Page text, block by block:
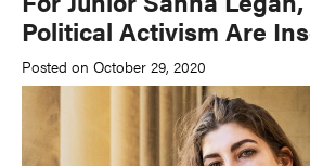
Political Activism Are
Posted on October 29, 2020